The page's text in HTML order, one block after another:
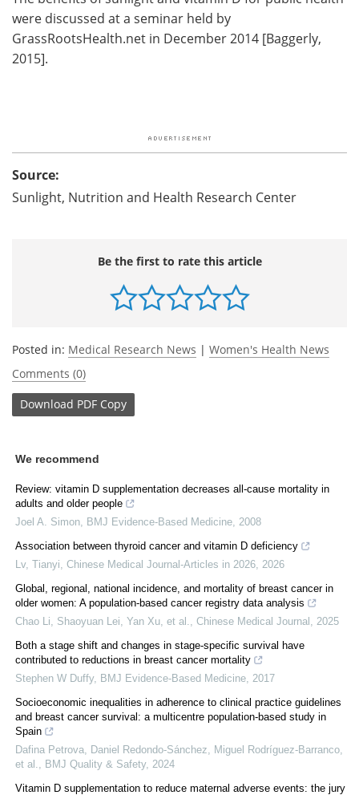
were discussed at a seminar held by
GrassRootsHealth.net in December 2014 [Baggerly,
2015].
Source:
Sunlight, Nutrition and Health Research Center
Be the first to rate this article
Posted in: Medical Research News | Women's Health News
Comments (0)
Download PDF Copy
We recommend
Review: vitamin D supplementation decreases all-cause mortality in
adults and older people
Joel A. Simon
BMJ Evidence-Based Medicine 2008
Association between thyroid cancer and vitamin D deficiency
Lv, Tianyi Chinese Medical Journal-Articles in 2026 2026
Global, regional, national incidence, and mortality of breast cancer in
older women: A population-based cancer registry data analysis
Chao Li, Shaoyuan Lei, Yan Xu, et al.
Chinese Medical Journal
2025
Both a stage shift and changes in stage-specific survival have
contributed to reductions in breast cancer mortality
Stephen W Duffy, BMJ Evidence-Based Medicine 2017
Socioeconomic inequalities in adherence to clinical practice guidelines
and breast cancer survival: a multicentre population-based study in
Spain
Dafina Petrova, Daniel Redondo‐Sánchez, Miguel Rodríguez‐Barranco,
et al.
BMJ Quality & Safety, 2024
Vitamin D supplementation to reduce maternal adverse events: the jury